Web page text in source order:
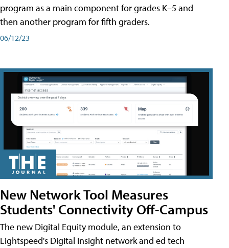
program as a main component for grades K–5 and
then another program for fifth graders.
06/12/23
New Network Tool Measures
Students' Connectivity Off-Campus
The new Digital Equity module, an extension to
Lightspeed's Digital Insight network and ed tech